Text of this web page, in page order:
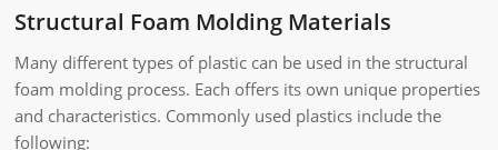
Structural Foam Molding Materials
Many different types of plastic can be used in the structural
foam molding process. Each offers its own unique properties
and characteristics. Commonly used plastics include the
following: